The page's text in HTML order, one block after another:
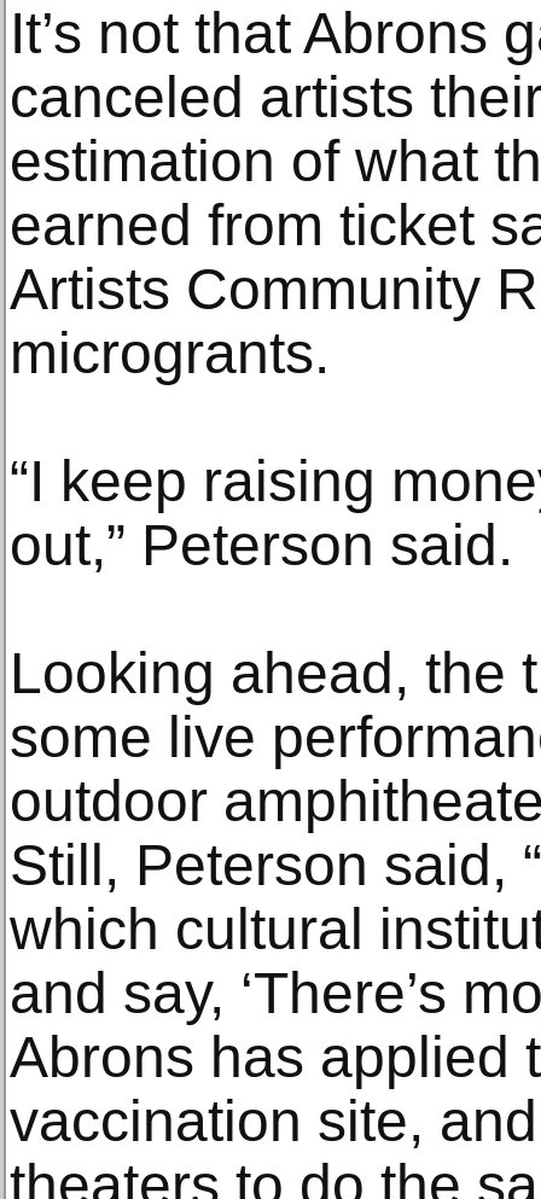
It’s not that Abrons
canceled artists
estimation of what
earned from ticket
Artists Community
microgrants.
“I keep raising
out,” Peterson said.
Looking ahead, the
some live
outdoor
Still, Peterson said,
which cultural
and say, ‘There’s
Abrons has applied
vaccination site,
theaters to do the